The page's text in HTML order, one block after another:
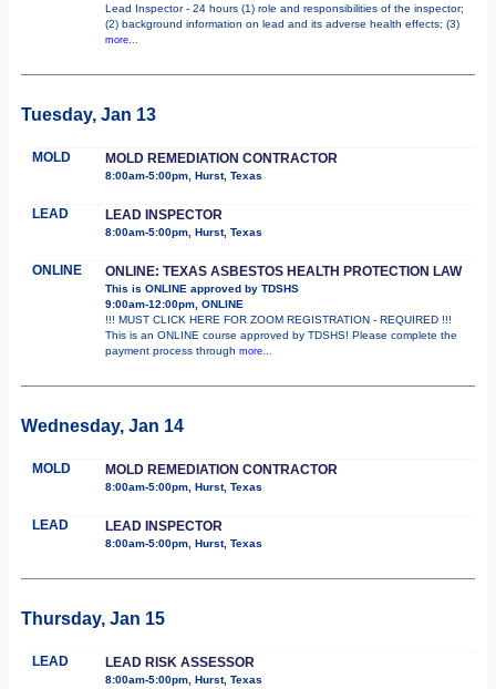
Lead Inspector - 24 hours (1) role and responsibilities of the inspector;
(2) background information on lead and its adverse health effects; (3)
more...
Tuesday, Jan 13
MOLD MOLD REMEDIATION CONTRACTOR
8:00am-5:00pm, Hurst, Texas
LEAD LEAD INSPECTOR
8:00am-5:00pm, Hurst, Texas
ONLINE ONLINE: TEXAS ASBESTOS HEALTH PROTECTION LAW
This is ONLINE approved by TDSHS
9:00am-12:00pm, ONLINE
!!! MUST CLICK HERE FOR ZOOM REGISTRATION - REQUIRED !!!
This is an ONLINE course approved by TDSHS! Please complete the
payment process through more...
Wednesday, Jan 14
MOLD MOLD REMEDIATION CONTRACTOR
8:00am-5:00pm, Hurst, Texas
LEAD LEAD INSPECTOR
8:00am-5:00pm, Hurst, Texas
Thursday, Jan 15
LEAD LEAD RISK ASSESSOR
8:00am-5:00pm, Hurst, Texas